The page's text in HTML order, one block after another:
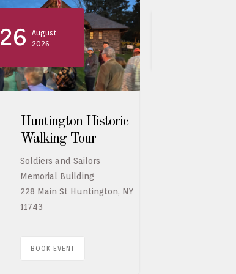
26
August
2026
Huntington Historic
Walking Tour
Soldiers and Sailors
Memorial Building
228 Main St Huntington, NY
11743
BOOK EVENT